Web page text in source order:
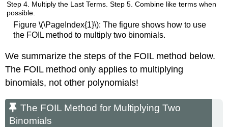
Figure \(\PageIndex{1}\): The figure shows how to use
the FOIL method to multiply two binomials.
We summarize the steps of the FOIL method below.
The FOIL method only applies to multiplying
binomials, not other polynomials!
The FOIL Method for Multiplying Two
Binomials